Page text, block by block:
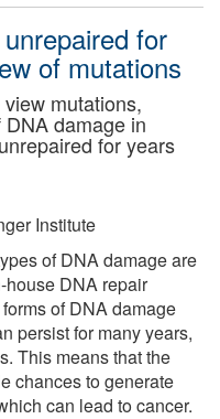
for
of mutations
mutations,
damage in
for years
Institute
of DNA damage are
DNA repair
of DNA damage
persist for many years,
This means that the
chances to generate
can lead to cancer.